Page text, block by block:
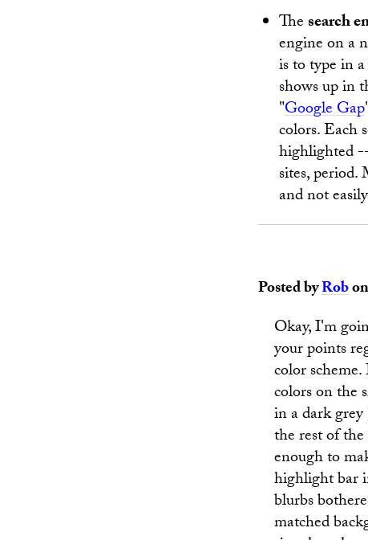
Thesearch
engine on a
is to type in
shows up in
"Google Gap
colors. Each
highlighted
sites,
and not
Posted byRob
Okay, I'm
your points
color
colors on the
in a dark
the rest of
enough to
highlight bar
blurbs
matched